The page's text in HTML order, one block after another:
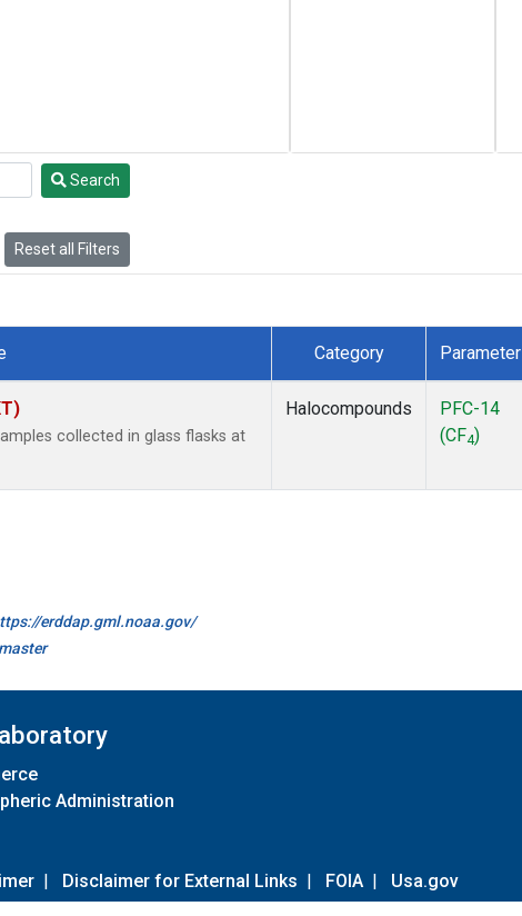
Search
Reset all Filters
Category Parameter
collected in glass flasks at
Halocompounds
PFC-14
(CF4)
erddap.gml.noaa.gov/
Administration
| Disclaimer for External Links | FOIA | Usa.gov